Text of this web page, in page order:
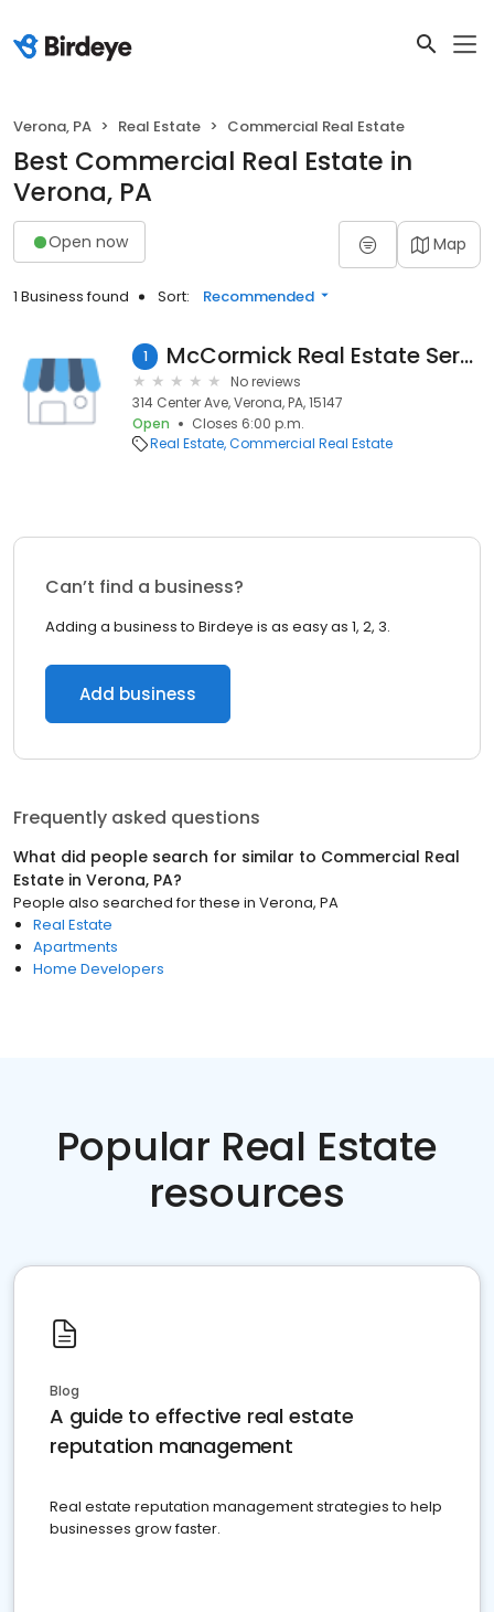
Verona, PA Real Estate Commercial Real Estate
Best Commercial Real Estate in
Verona, PA
Open now Map
1 Business found Sort: Recommended
1 McCormick Real Estate Services
No reviews
314 Center Ave, Verona, PA, 15147
Open
Closes 6:00 p.m.
Real Estate Commercial Real Estate
Can’t find a business?
Adding a business to Birdeye is as easy as 1, 2, 3.
Add business
Frequently asked questions
What did people search for similar to Commercial Real
Estate in Verona, PA?
People also searched for these in Verona, PA
Real Estate
Apartments
Home Developers
Popular Real Estate
resources
Blog
A guide to effective real estate
reputation management
Real estate reputation management strategies to help
businesses grow faster.